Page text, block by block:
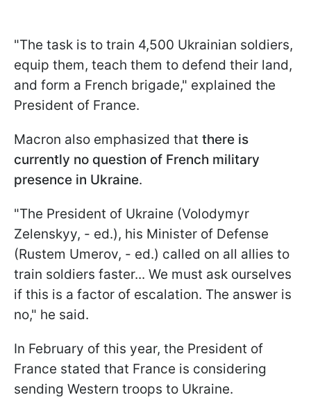
"The task is to train 4,500 Ukrainian soldiers,
equip them, teach them to defend their land,
and form a French brigade," explained the
President of France.
Macron also emphasized that there is
currently no question of French military
presence in Ukraine.
"The President of Ukraine (Volodymyr
Zelenskyy, - ed.), his Minister of Defense
(Rustem Umerov, - ed.) called on all allies to
train soldiers faster... We must ask ourselves
if this is a factor of escalation. The answer is
no," he said.
In February of this year, the President of
France stated that France is considering
sending Western troops to Ukraine.